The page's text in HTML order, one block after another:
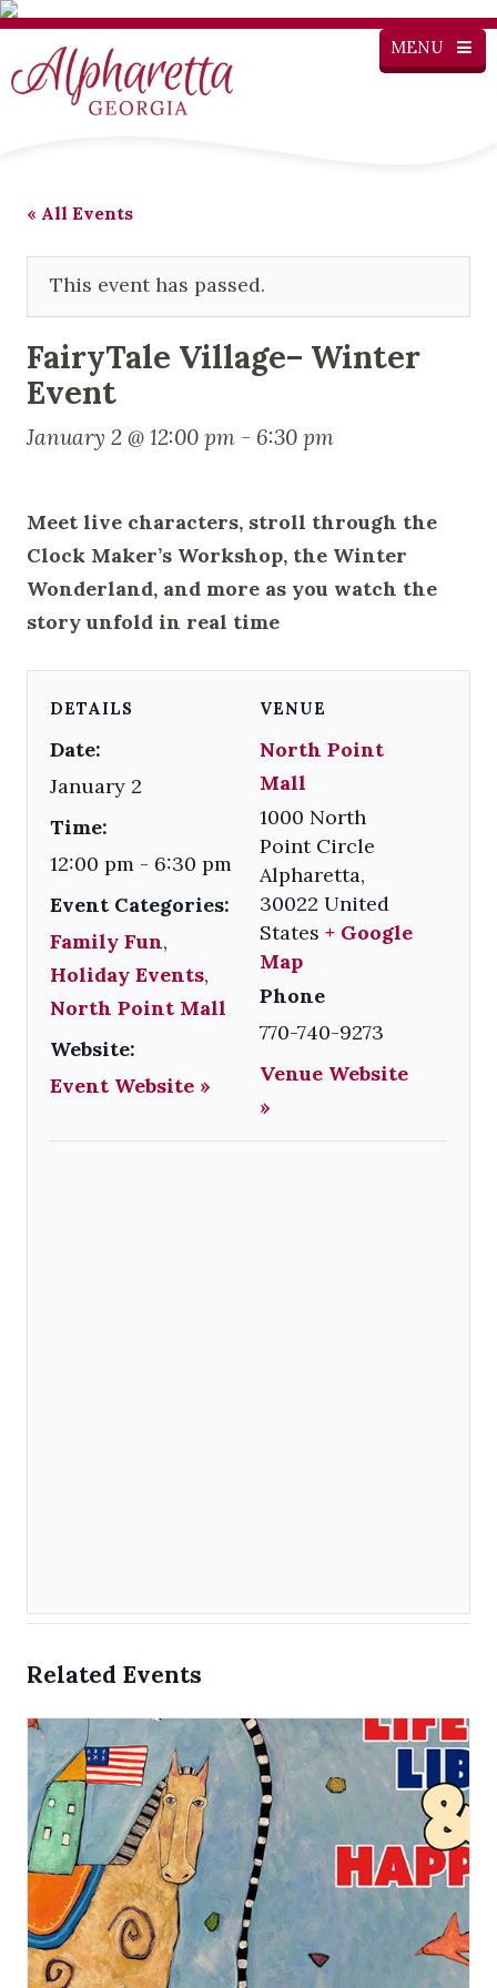
MENU
« All Events
This event has passed.
FairyTale Village– Winter
Event
January 2 @ 12:00 pm - 6:30 pm
Meet live characters, stroll through the
Clock Maker’s Workshop, the Winter
Wonderland, and more as you watch the
story unfold in real time
DETAILS
Date:
January 2
Time:
12:00 pm - 6:30 pm
Event Categories:
Family Fun,
Holiday Events,
North Point Mall
Website:
Event Website »
VENUE
North Point
Mall
1000 North
Point Circle
Alpharetta,
30022 United
States + Google
Map
Phone
770-740-9273
Venue Website
»
Related Events